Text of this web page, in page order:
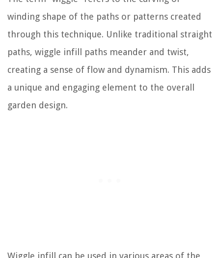
winding shape of the paths or patterns created
through this technique. Unlike traditional straight
paths, wiggle infill paths meander and twist,
creating a sense of flow and dynamism. This adds
a unique and engaging element to the overall
garden design.
Wiggle infill can be used in various areas of the